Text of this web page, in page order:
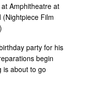
Amphitheatre at
(Nightpiece Film
party for his
begin
is about to go